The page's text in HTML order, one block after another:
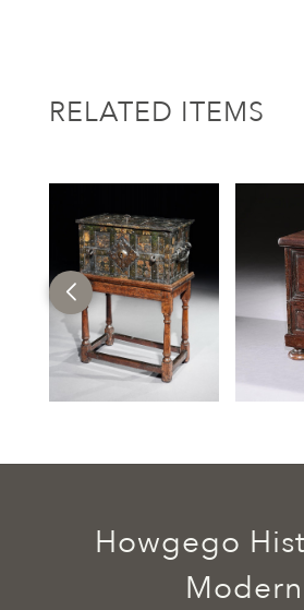
RELATED ITEMS
Howgego
Modern